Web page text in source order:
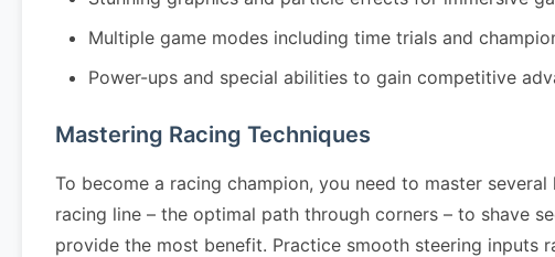
Multiple game modes including time trials and
Power-ups and special abilities to gain competitive
Mastering Racing Techniques
To become a racing champion, you need to master
racing line – the optimal path through corners – to shave
provide the most benefit. Practice smooth steering inputs